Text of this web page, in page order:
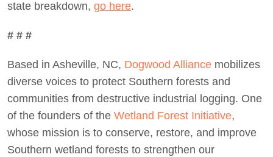
state breakdown, go here.
# # #
Based in Asheville, NC, Dogwood Alliance mobilizes
diverse voices to protect Southern forests and
communities from destructive industrial logging. One
of the founders of the Wetland Forest Initiative,
whose mission is to conserve, restore, and improve
Southern wetland forests to strengthen our